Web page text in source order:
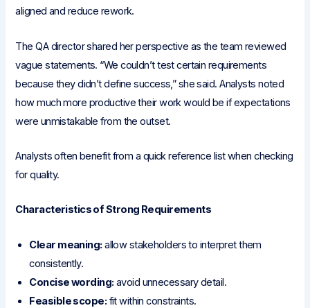
aligned and reduce rework.
The QA director shared her perspective as the team reviewed
vague statements. “We couldn’t test certain requirements
because they didn’t define success,” she said. Analysts noted
how much more productive their work would be if expectations
were unmistakable from the outset.
Analysts often benefit from a quick reference list when checking
for quality.
Characteristics of Strong Requirements
Clear meaning: allow stakeholders to interpret them
consistently.
Concise wording: avoid unnecessary detail.
Feasible scope: fit within constraints.